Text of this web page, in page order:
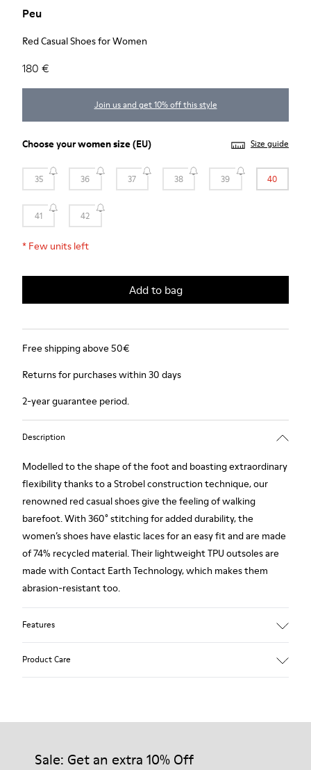
Peu
Red Casual Shoes for Women
180 €
Join us and get 10% off this style
Choose yourwomen size(EU) Size guide
35 36 37 38 39 40
41 42
* Few units left
Add to bag
Free shipping above 50€
Returns for purchases within 30 days
2-year guarantee period.
Description
Modelled to the shape of the foot and boasting extraordinary
flexibility thanks to a Strobel construction technique, our
renowned red casual shoes give the feeling of walking
barefoot. With 360° stitching for added durability, the
women’s shoes have elastic laces for an easy fit and are made
of 74% recycled material. Their lightweight TPU outsoles are
made with Contact Earth Technology, which makes them
abrasion-resistant too.
Features
Product Care
Our shoes are crafted from carefully selected, premium
Sale: Get an extra 10% Off